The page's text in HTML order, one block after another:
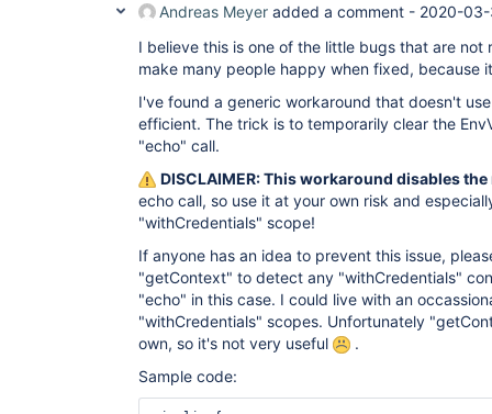
Andreas Meyer added a comment - 2020-
I believe this is one of the little bugs that are not
make many people happy when fixed, because
I've found a generic workaround that doesn't
efficient. The trick is to temporarily clear the
"echo" call.
DISCLAIMER: This workaround disables
echo call, so use it at your own risk and
"withCredentials" scope!
If anyone has an idea to prevent this issue,
"getContext" to detect any "withCredentials"
"echo" in this case. I could live with an
"withCredentials" scopes. Unfortunately
own, so it's not very useful
.
Sample code: